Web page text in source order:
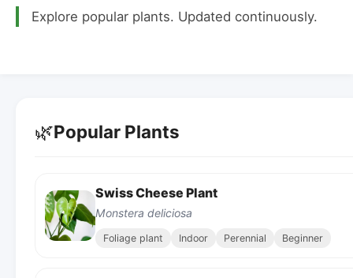
Explore popular plants. Updated continuously.
🌿Popular Plants
Swiss Cheese Plant
Monstera deliciosa
Foliage plant Indoor Perennial Beginner